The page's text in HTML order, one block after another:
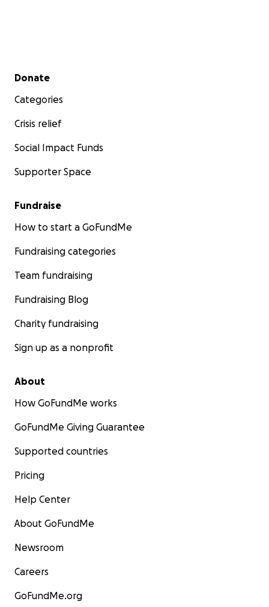
Secondary menu
Donate
Categories
Crisis relief
Social Impact Funds
Supporter Space
Fundraise
How to start a GoFundMe
Fundraising categories
Team fundraising
Fundraising Blog
Charity fundraising
Sign up as a nonprofit
About
How GoFundMe works
GoFundMe Giving Guarantee
Supported countries
Pricing
Help Center
About GoFundMe
Newsroom
Careers
GoFundMe.org